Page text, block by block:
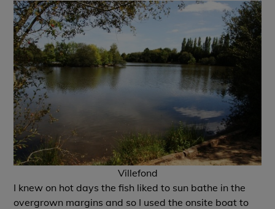
Villefond
I knew on hot days the fish liked to sun bathe in the
overgrown margins and so I used the onsite boat to